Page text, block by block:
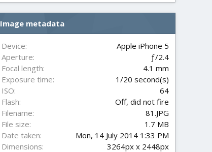
0
s
a
s
Image metadata
Device
Apple iPhone 5
Aperture
ƒ/2.4
Focal length
4.1 mm
Exposure time
1/20 second(s)
ISO
64
Flash
Off, did not fire
Filename
81.JPG
File size
1.7 MB
Date taken
Mon, 14 July 2014 1:33 PM
Dimensions
3264px x 2448px